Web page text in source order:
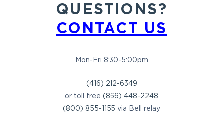
QUESTIONS?
CONTACT US
Mon-Fri 8:30-5:00pm
(416) 212-6349
or toll free (866) 448-2248
(800) 855-1155 via Bell relay